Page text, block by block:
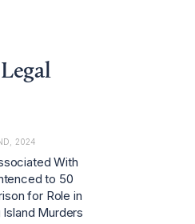
2024
With
to 50
for Role in
Island Murders